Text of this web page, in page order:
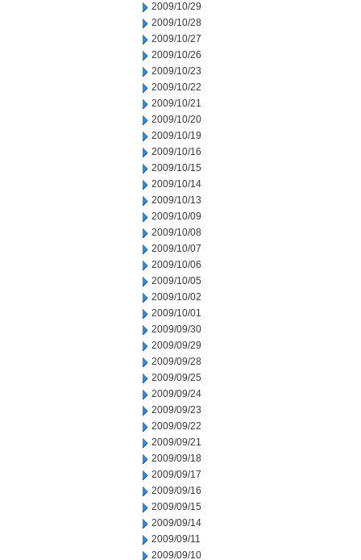
2009/10/29
2009/10/28
2009/10/27
2009/10/26
2009/10/23
2009/10/22
2009/10/21
2009/10/20
2009/10/19
2009/10/16
2009/10/15
2009/10/14
2009/10/13
2009/10/09
2009/10/08
2009/10/07
2009/10/06
2009/10/05
2009/10/02
2009/10/01
2009/09/30
2009/09/29
2009/09/28
2009/09/25
2009/09/24
2009/09/23
2009/09/22
2009/09/21
2009/09/18
2009/09/17
2009/09/16
2009/09/15
2009/09/14
2009/09/11
2009/09/10